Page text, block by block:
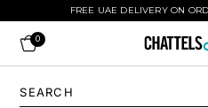
FREE UAE DELIVERY ON
0